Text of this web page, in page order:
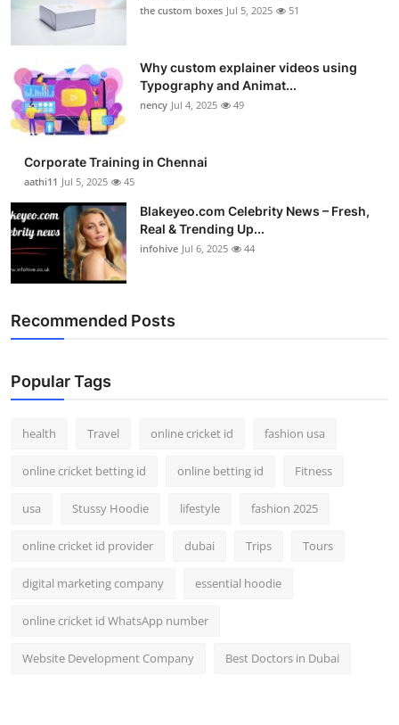
General
Top 10
How To
Support Number
the custom boxes Jul 5, 2025 51
Why custom explainer videos using
Typography and Animat...
nency Jul 4, 2025 49
Corporate Training in Chennai
aathi11 Jul 5, 2025 45
Blakeyeo.com Celebrity News – Fresh,
Real & Trending Up...
infohive Jul 6, 2025 44
Recommended Posts
Popular Tags
health Travel online cricket id fashion usa
online cricket betting id online betting id Fitness
usa Stussy Hoodie lifestyle fashion 2025
online cricket id provider dubai Trips Tours
digital marketing company essential hoodie
online cricket id WhatsApp number
Website Development Company Best Doctors in Dubai